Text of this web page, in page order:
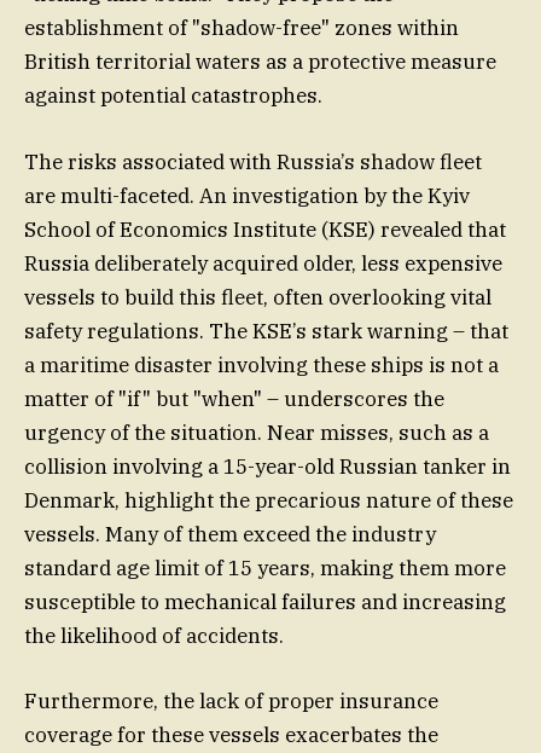
establishment of "shadow-free" zones within
British territorial waters as a protective measure
against potential catastrophes.
The risks associated with Russia’s shadow fleet
are multi-faceted. An investigation by the Kyiv
School of Economics Institute (KSE) revealed that
Russia deliberately acquired older, less expensive
vessels to build this fleet, often overlooking vital
safety regulations. The KSE’s stark warning – that
a maritime disaster involving these ships is not a
matter of "if" but "when" – underscores the
urgency of the situation. Near misses, such as a
collision involving a 15-year-old Russian tanker in
Denmark, highlight the precarious nature of these
vessels. Many of them exceed the industry
standard age limit of 15 years, making them more
susceptible to mechanical failures and increasing
the likelihood of accidents.
Furthermore, the lack of proper insurance
coverage for these vessels exacerbates the